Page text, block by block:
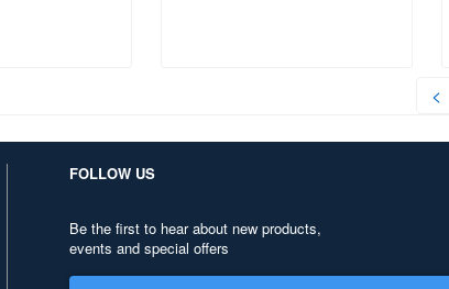
<
FOLLOW US
Be the first to hear about new products,
events and special offers